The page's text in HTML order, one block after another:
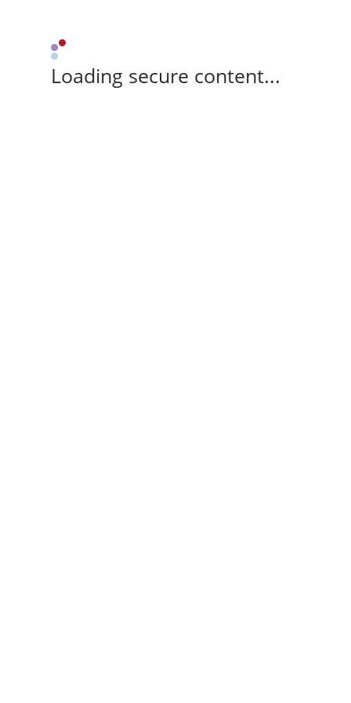
Loading secure content...